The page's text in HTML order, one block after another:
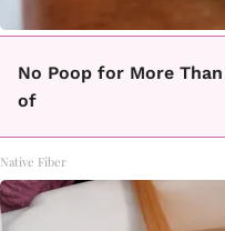
No Poop for More
of
Native Fiber